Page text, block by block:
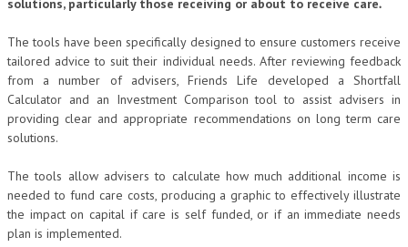
solutions, particularly those receiving or about to receive care.
The tools have been specifically designed to ensure customers receive
tailored advice to suit their individual needs. After reviewing feedback
from a number of advisers, Friends Life developed a Shortfall
Calculator and an Investment Comparison tool to assist advisers in
providing clear and appropriate recommendations on long term care
solutions.
The tools allow advisers to calculate how much additional income is
needed to fund care costs, producing a graphic to effectively illustrate
the impact on capital if care is self funded, or if an immediate needs
plan is implemented.